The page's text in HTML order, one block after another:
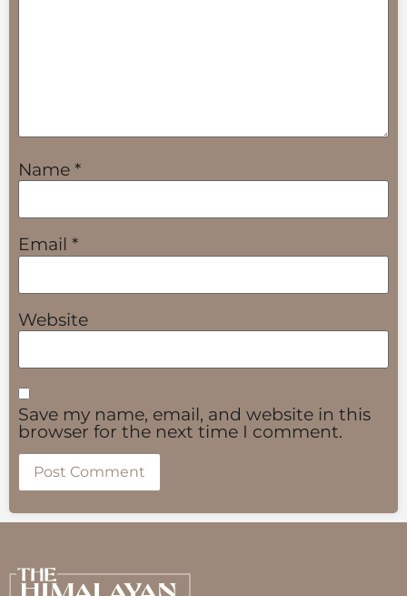
Name *
Email *
Website
Save my name, email, and website in this
browser for the next time I comment.